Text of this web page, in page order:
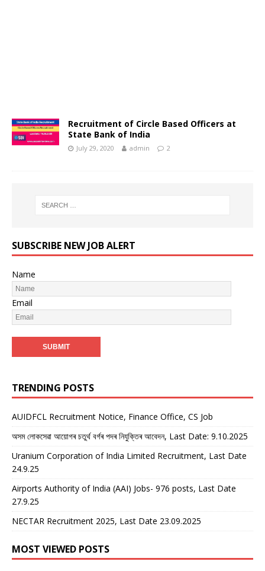
Recruitment of Circle Based Officers at
State Bank of India
July 29, 2020 admin 2
SUBSCRIBE NEW JOB ALERT
Name
Email
TRENDING POSTS
AUIDFCL Recruitment Notice, Finance Office, CS Job
অসম লোকসেৱা আয়োগৰ চতুৰ্থ বৰ্গৰ পদৰ নিযুক্তিৰ আবেদন, Last Date: 9.10.2025
Uranium Corporation of India Limited Recruitment, Last Date
24.9.25
Airports Authority of India (AAI) Jobs- 976 posts, Last Date
27.9.25
NECTAR Recruitment 2025, Last Date 23.09.2025
MOST VIEWED POSTS